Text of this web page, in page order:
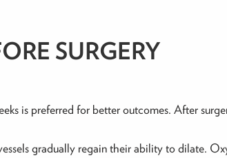
SURGERY
is preferred for better outcomes. After
gradually regain their ability to dilate.